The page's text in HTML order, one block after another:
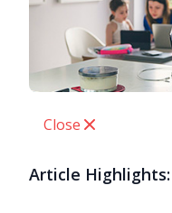
Close
Article Highlights: